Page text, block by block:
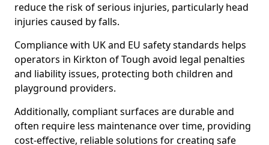
reduce the risk of serious injuries, particularly head
injuries caused by falls.
Compliance with UK and EU safety standards helps
operators in Kirkton of Tough avoid legal penalties
and liability issues, protecting both children and
playground providers.
Additionally, compliant surfaces are durable and
often require less maintenance over time, providing
cost-effective, reliable solutions for creating safe